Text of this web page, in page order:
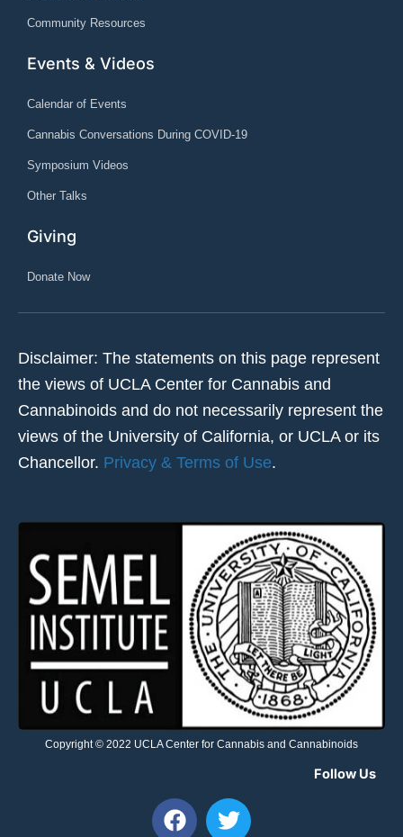
Community Resources
Events & Videos
Calendar of Events
Cannabis Conversations During COVID-19
Symposium Videos
Other Talks
Giving
Donate Now
Disclaimer: The statements on this page represent
the views of UCLA Center for Cannabis and
Cannabinoids and do not necessarily represent the
views of the University of California, or UCLA or its
Chancellor. Privacy & Terms of Use.
Copyright © 2022 UCLA Center for Cannabis and Cannabinoids
Follow Us
F
a
T
w